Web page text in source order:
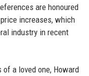
are honoured
increases, which
industry in recent
a loved one, Howard